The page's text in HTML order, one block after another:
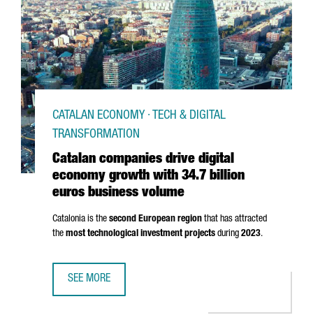
Catalan companies drive digital
economy growth with 34.7 billion
euros business volume
CATALAN ECONOMY · TECH & DIGITAL
TRANSFORMATION
Catalonia is the second European region that has attracted
the most technological investment projects during 2023.
SEE MORE